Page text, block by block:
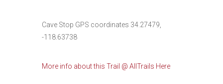
Cave Stop GPS coordinates 34.27479,
-118.63738
More info about this Trail @ AllTrails Here